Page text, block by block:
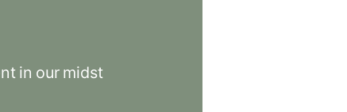
in our midst